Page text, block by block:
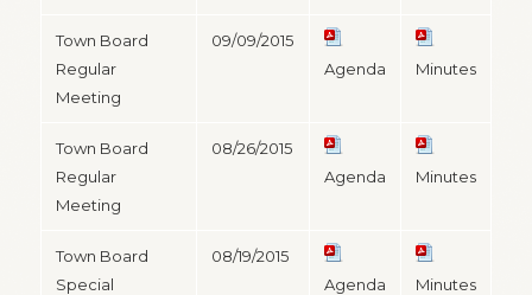
Town Board
Regular
Meeting
09/09/2015
Agenda
Minutes
Town Board
Regular
Meeting
08/26/2015
Agenda
Minutes
Town Board
Special
08/19/2015
Agenda
Minutes